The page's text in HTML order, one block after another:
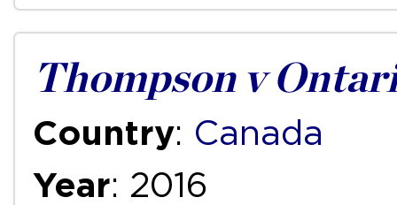
Thompson v
Country: Canada
Year: 2016